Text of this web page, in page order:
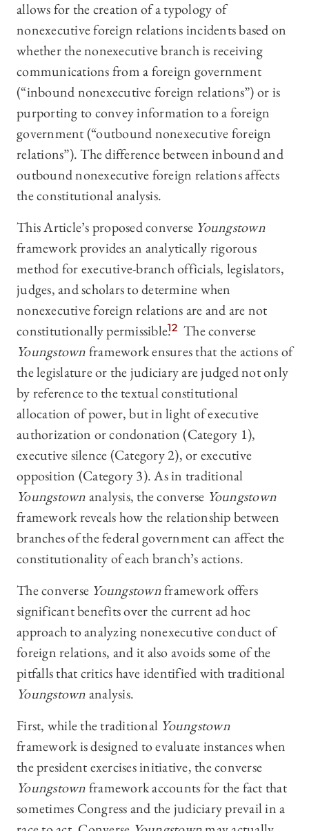
allows for the creation of a typology of
nonexecutive foreign relations incidents based on
whether the nonexecutive branch is receiving
communications from a foreign government
(“inbound nonexecutive foreign relations”) or is
purporting to convey information to a foreign
government (“outbound nonexecutive foreign
relations”). The difference between inbound and
outbound nonexecutive foreign relations affects
the constitutional analysis.
This Article’s proposed converse Youngstown
framework provides an analytically rigorous
method for executive-branch officials, legislators,
judges, and scholars to determine when
nonexecutive foreign relations are and are not
constitutionally permissible.12 The converse
Youngstownframework ensures that the actions of
the legislature or the judiciary are judged not only
by reference to the textual constitutional
allocation of power, but in light of executive
authorization or condonation (Category 1),
executive silence (Category 2), or executive
opposition (Category 3). As in traditional
Youngstownanalysis, the converse Youngstown
framework reveals how the relationship between
branches of the federal government can affect the
constitutionality of each branch’s actions.
The converse Youngstownframework offers
significant benefits over the current ad hoc
approach to analyzing nonexecutive conduct of
foreign relations, and it also avoids some of the
pitfalls that critics have identified with traditional
Youngstownanalysis.
First, while the traditional Youngstown
framework is designed to evaluate instances when
the president exercises initiative, the converse
Youngstownframework accounts for the fact that
sometimes Congress and the judiciary prevail in a